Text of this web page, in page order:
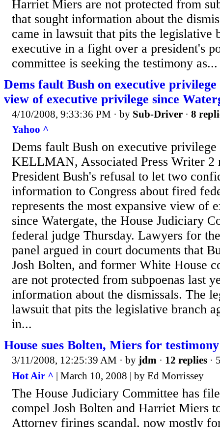
Harriet Miers are not protected from
that sought information about the
came in lawsuit that pits the legislative
executive in a fight over a president's
committee is seeking the testimony as...
Dems fault Bush on executive
view of executive privilege since
4/10/2008, 9:33:36 PM · by Sub-Driver · 8
Yahoo ^
Dems fault Bush on executive
KELLMAN, Associated Press Writer 2
President Bush's refusal to let two
information to Congress about fired
represents the most expansive view of
since Watergate, the House Judiciary
federal judge Thursday. Lawyers for
panel argued in court documents that
Josh Bolten, and former White House
are not protected from subpoenas last
information about the dismissals. The
lawsuit that pits the legislative branch
in...
House sues Bolten, Miers for testimony
3/11/2008, 12:25:39 AM · by jdm · 12 replies ·
Hot Air ^ | March 10, 2008 | by Ed Morrissey
The House Judiciary Committee has
compel Josh Bolten and Harriet Miers
Attorney firings scandal, now mostly